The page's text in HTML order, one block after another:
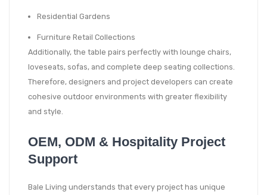
Residential Gardens
Furniture Retail Collections
Additionally, the table pairs perfectly with lounge chairs,
loveseats, sofas, and complete deep seating collections.
Therefore, designers and project developers can create
cohesive outdoor environments with greater flexibility
and style.
OEM, ODM & Hospitality Project
Support
Bale Living understands that every project has unique